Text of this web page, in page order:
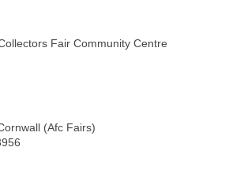
Fair Community Centre
(Afc Fairs)